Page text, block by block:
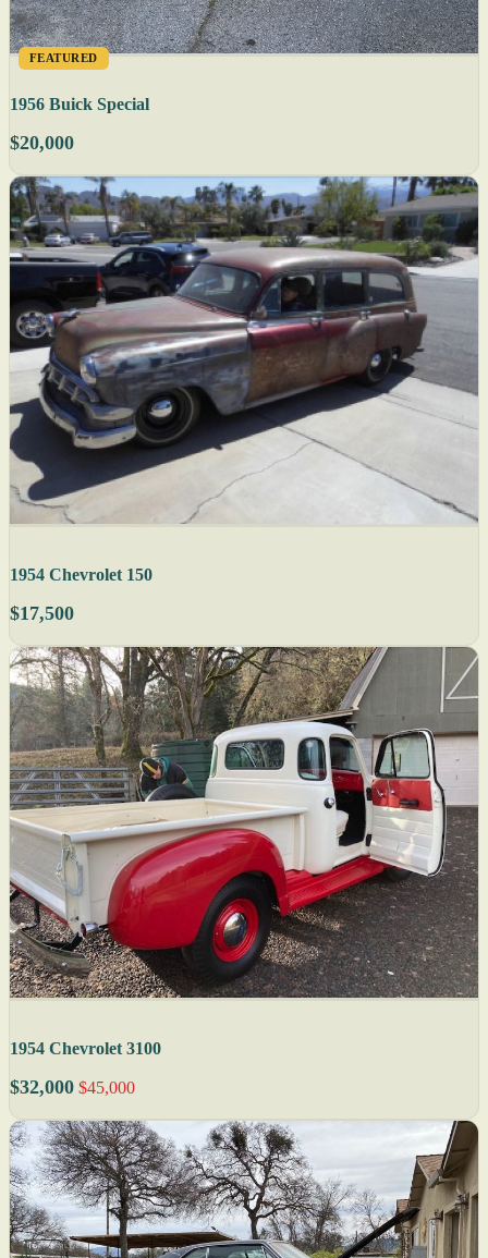
FEATURED
1956 Buick Special
$20,000
1954 Chevrolet 150
$17,500
1954 Chevrolet 3100
$32,000 $45,000